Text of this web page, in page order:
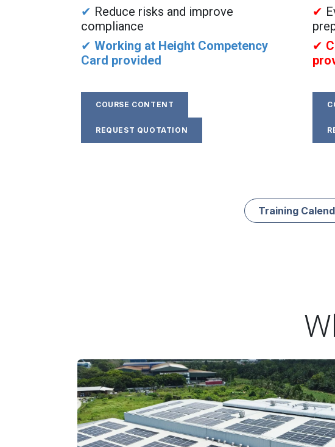
✔ Reduce risks and improve
compliance
✔ Working at Height Competency
Card provided
COURSE CONTENT
REQUEST QUOTATION
✔
✔
Training